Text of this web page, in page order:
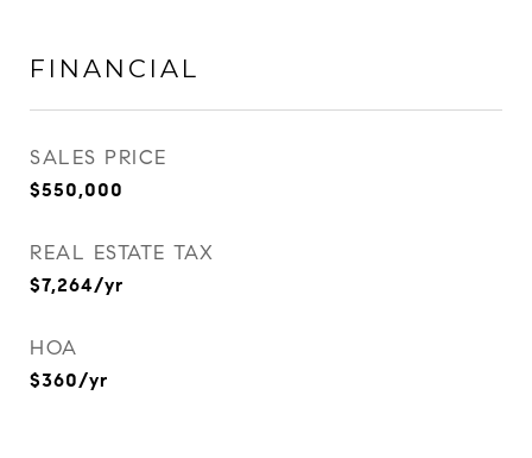
FINANCIAL
SALES PRICE
$550,000
REAL ESTATE TAX
$7,264/yr
HOA
$360/yr